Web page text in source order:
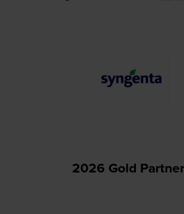
2026 Gold